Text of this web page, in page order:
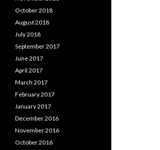
October 2018
August 2018
July 2018
September 2017
June 2017
April 2017
March 2017
February 2017
January 2017
December 2016
November 2016
October 2016